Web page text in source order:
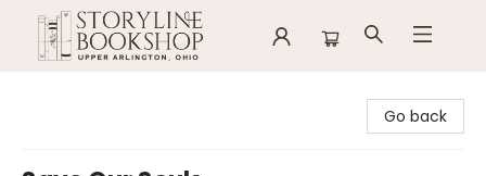
Go back